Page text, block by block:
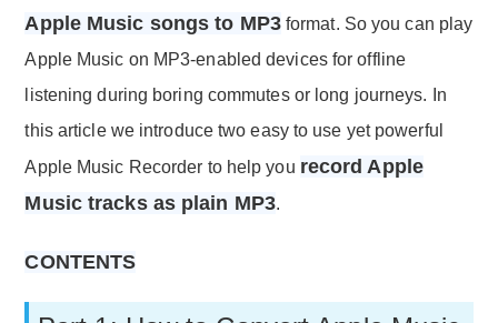
Apple Music songs to MP3format. So you can play
Apple Music on MP3-enabled devices for offline
listening during boring commutes or long journeys. In
this article we introduce two easy to use yet powerful
Apple Music Recorder to help you record Apple
Music tracks as plain MP3.
CONTENTS